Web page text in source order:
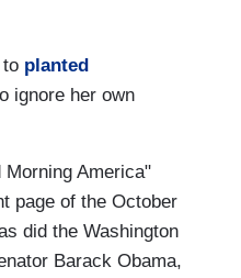
planted
ignore her own
America"
page of the October
did the Washington
Barack Obama,